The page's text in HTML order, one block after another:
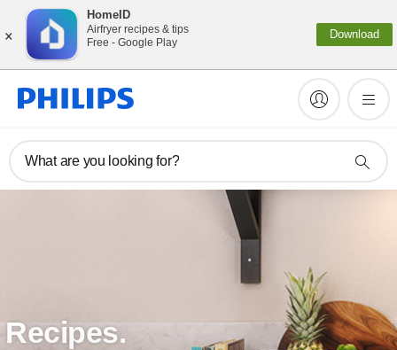
×
HomeID
Airfryer recipes & tips
Free - Google Play
Download
What are you looking for?
Recipes.